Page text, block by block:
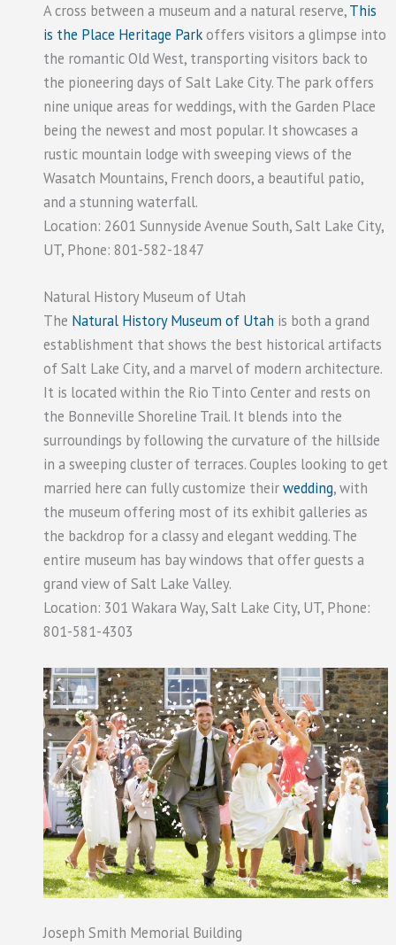
A cross between a museum and a natural reserve,This
is the Place Heritage Parkoffers visitors a glimpse into
the romantic Old West, transporting visitors back to
the pioneering days of Salt Lake City. The park offers
nine unique areas for weddings, with the Garden Place
being the newest and most popular. It showcases a
rustic mountain lodge with sweeping views of the
Wasatch Mountains, French doors, a beautiful patio,
and a stunning waterfall.
Location: 2601 Sunnyside Avenue South, Salt Lake City,
UT, Phone: 801-582-1847
Natural History Museum of Utah
The Natural History Museum of Utah is both a grand
establishment that shows the best historical artifacts
of Salt Lake City, and a marvel of modern architecture.
It is located within the Rio Tinto Center and rests on
the Bonneville Shoreline Trail. It blends into the
surroundings by following the curvature of the hillside
in a sweeping cluster of terraces. Couples looking to get
married here can fully customize theirwedding, with
the museum offering most of its exhibit galleries as
the backdrop for a classy and elegant wedding. The
entire museum has bay windows that offer guests a
grand view of Salt Lake Valley.
Location: 301 Wakara Way, Salt Lake City, UT, Phone:
801-581-4303
Joseph Smith Memorial Building